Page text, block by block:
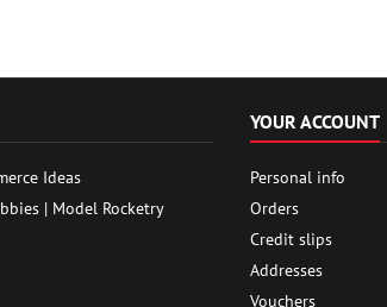
Ideas
| Model Rocketry
YOUR ACCOUNT
Personal info
Orders
Credit slips
Addresses
Vouchers